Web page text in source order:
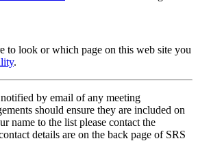
to look or which page on this web site you
.
by email of any meeting
should ensure they are included on
name to the list please contact the
details are on the back page of SRS